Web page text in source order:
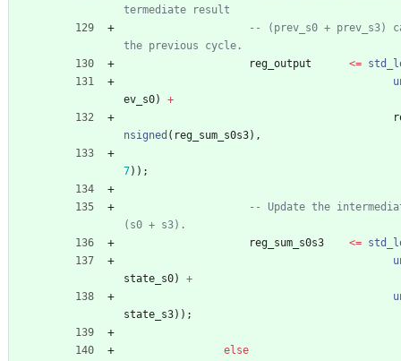
termediate result
-- (prev_s0 + prev_s3)
the previous cycle.
reg_output
<=
ev_s0)
+
nsigned ( reg_sum_s0s3) ,
7) ) ;
-- Update the
(s0 + s3).
reg_sum_s0s3
<=
state_s0)
+
state_s3) ) ;
else